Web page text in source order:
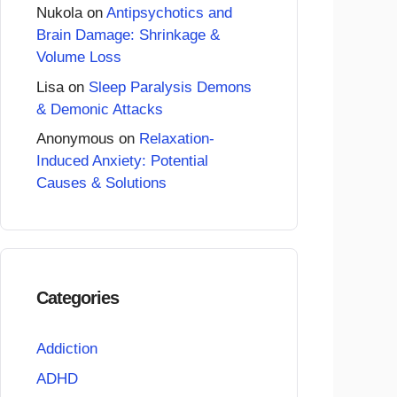
Nukolaon Antipsychotics and
Brain Damage: Shrinkage &
Volume Loss
Lisa on Sleep Paralysis Demons
& Demonic Attacks
Anonymous on Relaxation-
Induced Anxiety: Potential
Causes & Solutions
Categories
Addiction
ADHD